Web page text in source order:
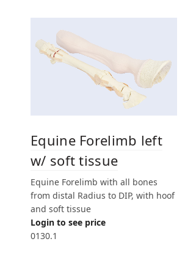
Equine Forelimb left
w/ soft tissue
Equine Forelimb with all bones
from distal Radius to DIP, with hoof
and soft tissue
Login to see price
0130.1